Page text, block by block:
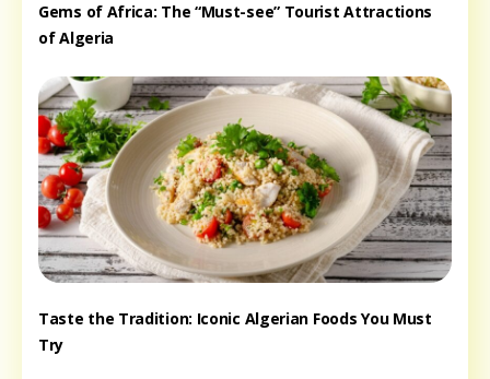
Gems of Africa: The “Must-see” Tourist Attractions
of Algeria
Taste the Tradition: Iconic Algerian Foods You Must
Try